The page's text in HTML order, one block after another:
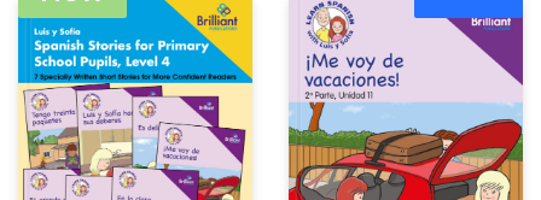
options
may
on
the
page
£18.99